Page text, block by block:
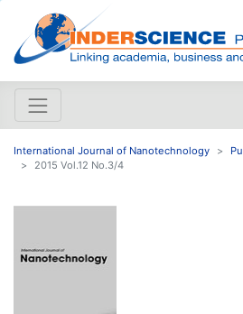
International Journal of Nanotechnology
2015 Vol.12 No.3/4